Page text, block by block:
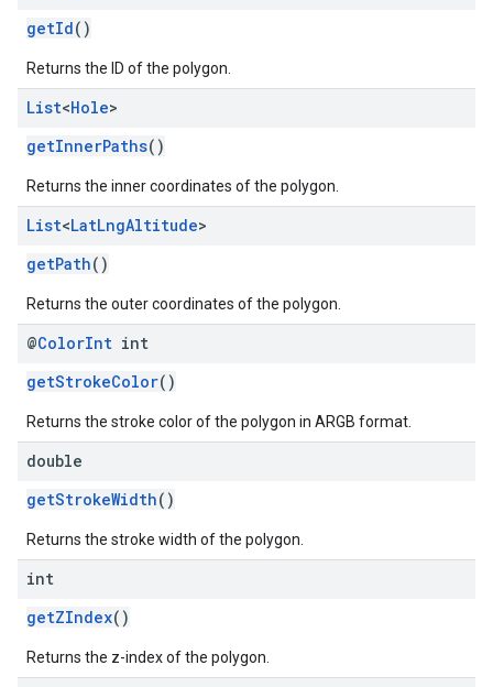
getId()
Returns the ID of the polygon.
List<Hole>
getInnerPaths()
Returns the inner coordinates of the polygon.
List<LatLngAltitude>
getPath()
Returns the outer coordinates of the polygon.
@ColorInt int
getStrokeColor()
Returns the stroke color of the polygon in ARGB format.
double
getStrokeWidth()
Returns the stroke width of the polygon.
int
getZIndex()
Returns the z-index of the polygon.